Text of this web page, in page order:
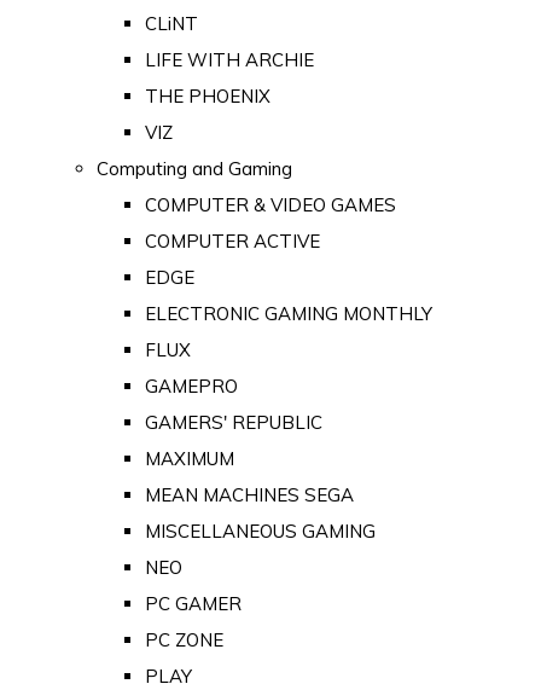
CLiNT
LIFE WITH ARCHIE
THE PHOENIX
VIZ
Computing and Gaming
COMPUTER & VIDEO GAMES
COMPUTER ACTIVE
EDGE
ELECTRONIC GAMING MONTHLY
FLUX
GAMEPRO
GAMERS' REPUBLIC
MAXIMUM
MEAN MACHINES SEGA
MISCELLANEOUS GAMING
NEO
PC GAMER
PC ZONE
PLAY